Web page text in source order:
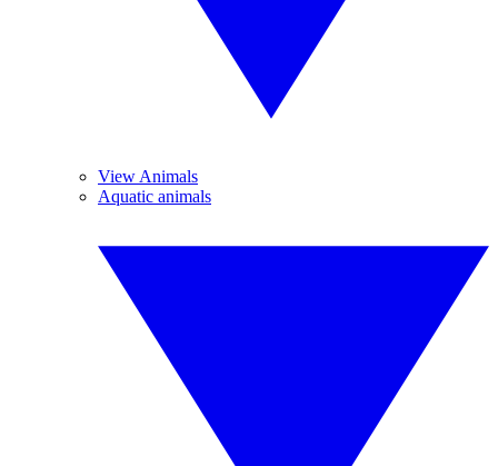
View Animals
Aquatic animals